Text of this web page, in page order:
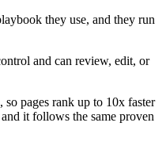
they use, and they run
and can review, edit, or
pages rank up to 10x faster
it follows the same proven